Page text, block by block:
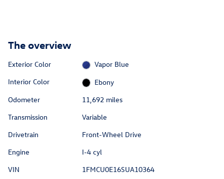
The overview
Exterior Color
Vapor Blue
Interior Color
Ebony
Odometer
11,692 miles
Transmission
Variable
Drivetrain
Front-Wheel Drive
Engine
I-4 cyl
VIN
1FMCU0E16SUA10364